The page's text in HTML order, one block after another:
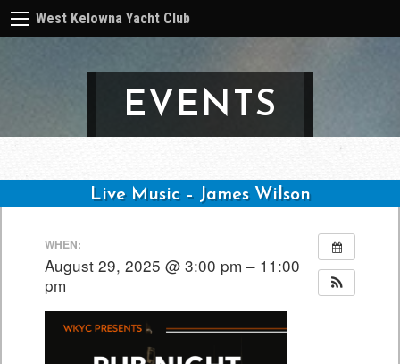
West Kelowna Yacht Club
EVENTS
Live Music – James Wilson
WHEN:
August 29, 2025 @ 3:00 pm – 11:00
pm
navigation